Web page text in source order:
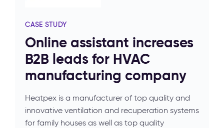
CASE STUDY
Online assistant increases
B2B leads for HVAC
manufacturing company
Heatpex is a manufacturer of top quality and
innovative ventilation and recuperation systems
for family houses as well as top quality